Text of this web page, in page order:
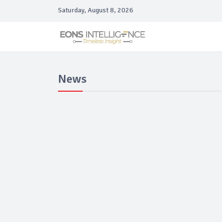
Saturday, August 8, 2026
News